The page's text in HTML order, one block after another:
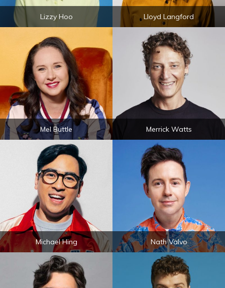
Lizzy Hoo Lloyd Langford
Mel Buttle Merrick Watts
Michael Hing Nath Valvo